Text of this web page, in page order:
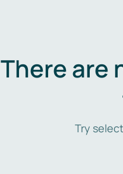
There are
Try